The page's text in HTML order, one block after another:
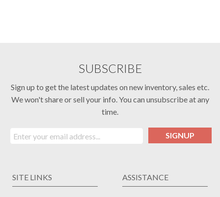
SUBSCRIBE
Sign up to get the latest updates on new inventory, sales etc.
We won't share or sell your info. You can unsubscribe at any
time.
SIGNUP
SITE LINKS ASSISTANCE